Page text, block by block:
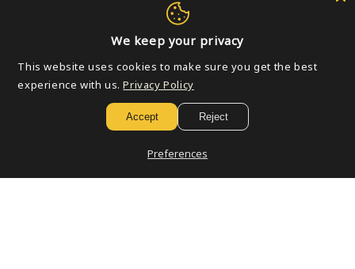
Subscribe to our emails
Email
We keep your privacy
This website uses cookies to make sure you get the best
experience with us. Privacy Policy
Accept Reject
Preferences